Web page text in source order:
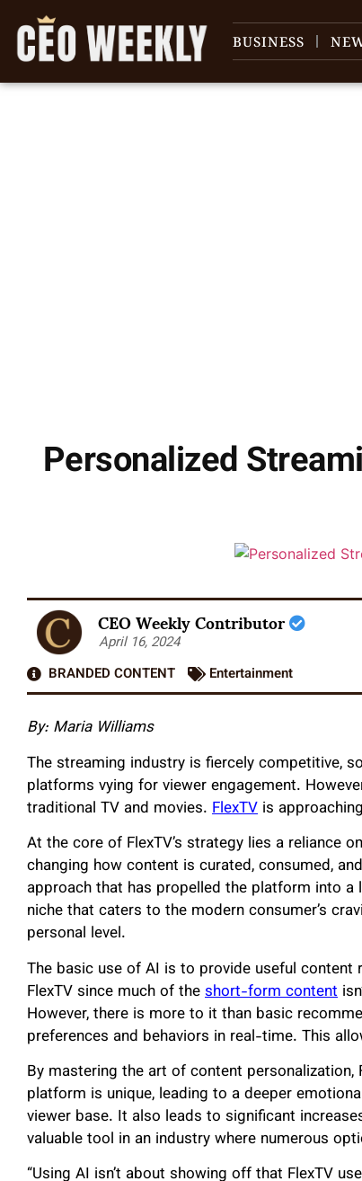
BUSINESS
Personalized
CEO Weekly Contributor
April 16, 2024
BRANDED CONTENT
Entertainment
By: Maria Williams
The streaming industry is fiercely competitive,
platforms vying for viewer engagement.
traditional TV and movies. FlexTV is
At the core of FlexTV’s strategy lies a reliance
changing how content is curated, consumed,
approach that has propelled the platform into
niche that caters to the modern consumer’s
personal level.
The basic use of AI is to provide useful
FlexTV since much of theshort-form content
However, there is more to it than basic
preferences and behaviors in real-time. This
By mastering the art of content personalization,
platform is unique, leading to a deeper
viewer base. It also leads to significant
valuable tool in an industry where numerous
“Using AI isn’t about showing off that FlexTV